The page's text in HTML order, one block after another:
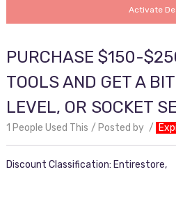
Activate
PURCHASE $150-
TOOLS AND GET A
LEVEL, OR SOCKET
1 People Used This Posted by
Discount Classification: Entirestore,